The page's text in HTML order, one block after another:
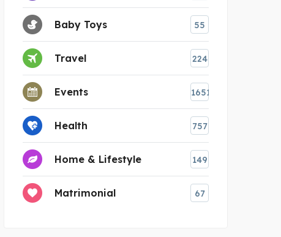
Baby Toys 55
Travel 224
Events 1651
Health 757
Home & Lifestyle 149
Matrimonial 67